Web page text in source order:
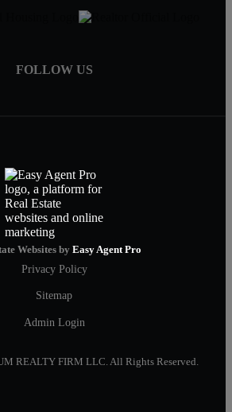
FOLLOW US
Websites by Easy Agent Pro
Privacy Policy
Sitemap
Admin Login
REALTY FIRM LLC. All Rights Reserved.